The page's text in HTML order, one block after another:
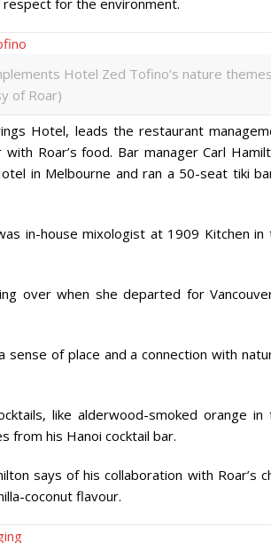
for the environment.
Hotel Zed Tofino’s nature themes
of Roar)
Hotel, leads the restaurant
Roar’s food. Bar manager Carl
in Melbourne and ran a 50-seat tiki
in-house mixologist at 1909 Kitchen in
over when she departed for
of place and a connection with
like alderwood-smoked orange in
from his Hanoi cocktail bar.
says of his collaboration with Roar’s
coconut flavour.